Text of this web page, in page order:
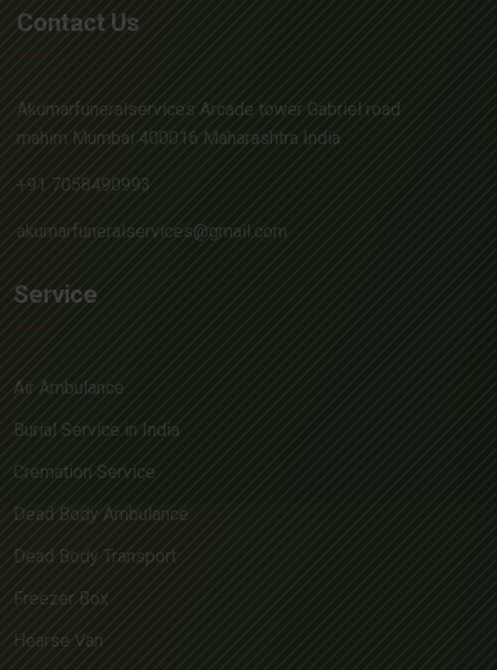
Contact Us
Akumarfuneralservices Arcade tower Gabriel road
mahim Mumbai 400016 Maharashtra India
+91 7058490993
akumarfuneralservices@gmail.com
Service
Air Ambulance
Burial Service in India
Cremation Service
Dead Body Ambulance
Dead Body Transport
Freezer Box
Hearse Van